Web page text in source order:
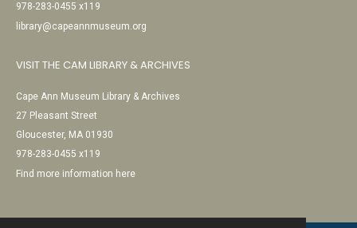
978-283-0455 x119
library@capeannmuseum.org
VISIT THE CAM LIBRARY & ARCHIVES
Cape Ann Museum Library & Archives
27 Pleasant Street
Gloucester, MA 01930
978-283-0455 x119
Find more information here